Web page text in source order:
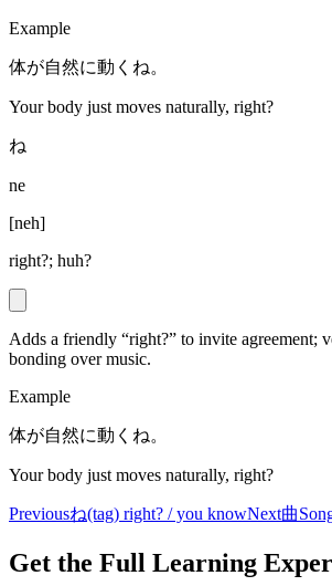
Example
体が自然に動くね。
Your body just moves naturally, right?
ね
ne
[neh]
right?; huh?
Adds a friendly “right?” to invite agreement;
bonding over music.
Example
体が自然に動くね。
Your body just moves naturally, right?
Previousね(tag) right? / you knowNext曲
Get the Full Learning